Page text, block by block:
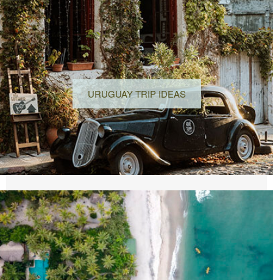
URUGUAY TRIP IDEAS